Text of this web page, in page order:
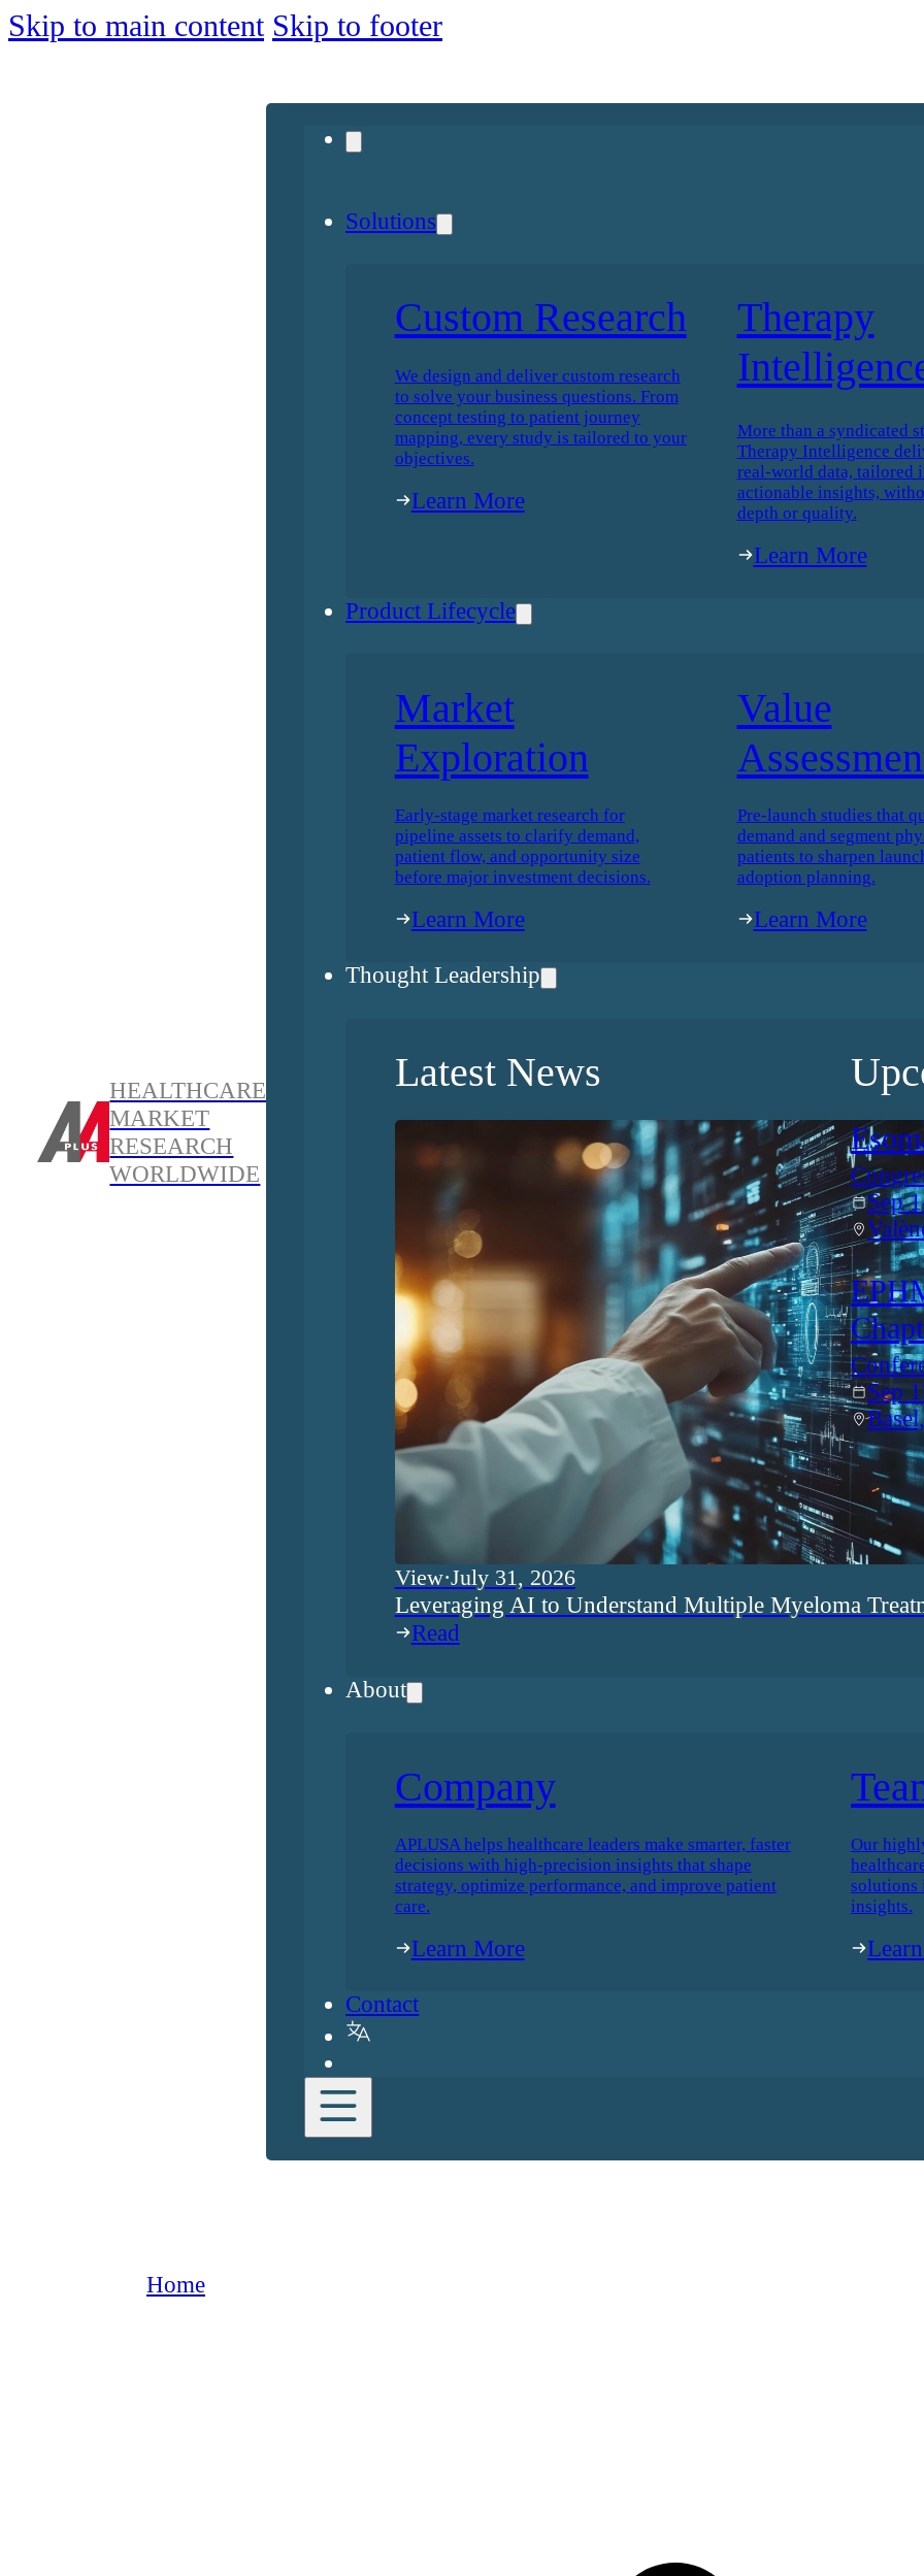
Skip to main content Skip to footer
HEALTHCARE
MARKET
RESEARCH
WORLDWIDE
Solutions
Custom Research
We design and deliver custom research
to solve your business questions. From
concept testing to patient journey
mapping, every study is tailored to your
objectives.
Learn More
Therapy
More than a syndicated
Therapy Intelligence
real-world data, tailored
actionable insights,
depth or quality.
Learn More
Product Lifecycle
Market
Exploration
Early-stage market research for
pipeline assets to clarify demand,
patient flow, and opportunity size
before major investment decisions.
Learn More
Value
Pre-launch studies that
demand and segment
patients to sharpen
adoption planning.
Learn More
Thought Leadership
Latest News
View·July 31, 2026
Leveraging AI to Understand Multiple Myeloma
Read
Sep
Sep
About
Company
APLUSA helps healthcare leaders make smarter, faster
decisions with high-precision insights that shape
strategy, optimize performance, and improve patient
care.
Learn More
Our
solutions
insights.
Contact
Home